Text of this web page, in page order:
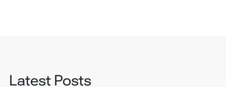
Latest Posts